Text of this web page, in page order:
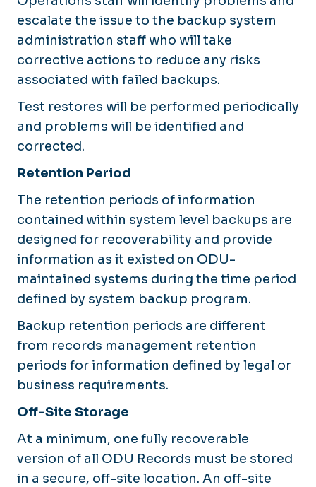
escalate the issue to the backup system
administration staff who will take
corrective actions to reduce any risks
associated with failed backups.
Test restores will be performed periodically
and problems will be identified and
corrected.
Retention Period
The retention periods of information
contained within system level backups are
designed for recoverability and provide
information as it existed on ODU-
maintained systems during the time period
defined by system backup program.
Backup retention periods are different
from records management retention
periods for information defined by legal or
business requirements.
Off-Site Storage
At a minimum, one fully recoverable
version of all ODU Records must be stored
in a secure, off-site location. An off-site